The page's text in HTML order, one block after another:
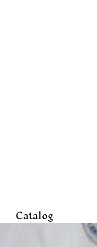
Catalog